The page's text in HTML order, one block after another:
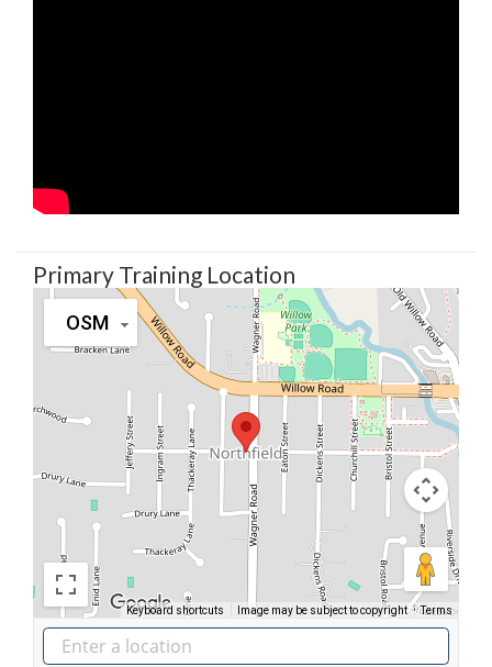
Primary Training Location
OSM
Keyboard shortcuts Image may be subject to copyright Terms